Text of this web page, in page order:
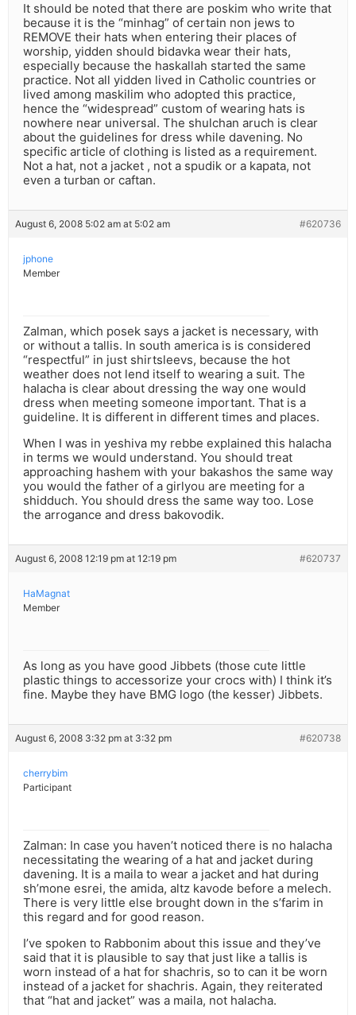
It should be noted that there are poskim who write that
because it is the “minhag” of certain non jews to
REMOVE their hats when entering their places of
worship, yidden should bidavka wear their hats,
especially because the haskallah started the same
practice. Not all yidden lived in Catholic countries or
lived among maskilim who adopted this practice,
hence the “widespread” custom of wearing hats is
nowhere near universal. The shulchan aruch is clear
about the guidelines for dress while davening. No
specific article of clothing is listed as a requirement.
Not a hat, not a jacket , not a spudik or a kapata, not
even a turban or caftan.
August 6, 2008 5:02 am at 5:02 am #620736
jphone
Member
Zalman, which posek says a jacket is necessary, with
or without a tallis. In south america is is considered
“respectful” in just shirtsleevs, because the hot
weather does not lend itself to wearing a suit. The
halacha is clear about dressing the way one would
dress when meeting someone important. That is a
guideline. It is different in different times and places.
When I was in yeshiva my rebbe explained this halacha
in terms we would understand. You should treat
approaching hashem with your bakashos the same way
you would the father of a girlyou are meeting for a
shidduch. You should dress the same way too. Lose
the arrogance and dress bakovodik.
August 6, 2008 12:19 pm at 12:19 pm #620737
HaMagnat
Member
As long as you have good Jibbets (those cute little
plastic things to accessorize your crocs with) I think it’s
fine. Maybe they have BMG logo (the kesser) Jibbets.
August 6, 2008 3:32 pm at 3:32 pm #620738
cherrybim
Participant
Zalman: In case you haven’t noticed there is no halacha
necessitating the wearing of a hat and jacket during
davening. It is a maila to wear a jacket and hat during
sh’mone esrei, the amida, altz kavode before a melech.
There is very little else brought down in the s’farim in
this regard and for good reason.
I’ve spoken to Rabbonim about this issue and they’ve
said that it is plausible to say that just like a tallis is
worn instead of a hat for shachris, so to can it be worn
instead of a jacket for shachris. Again, they reiterated
that “hat and jacket” was a maila, not halacha.